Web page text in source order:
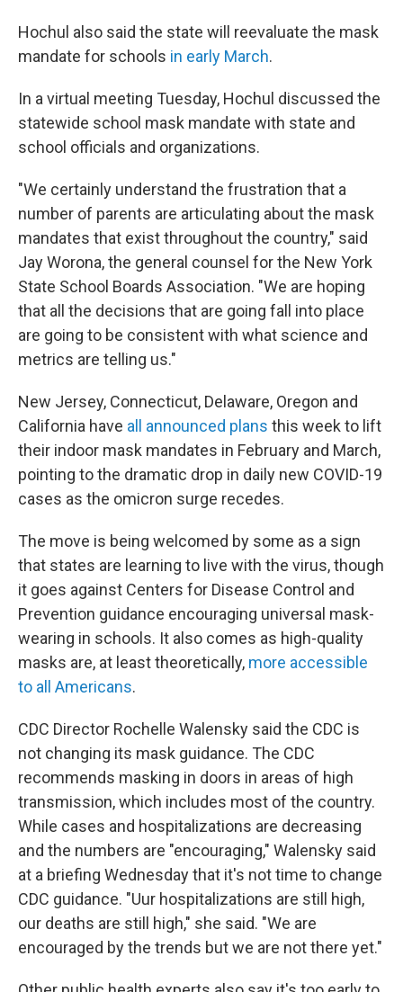
Hochul also said the state will reevaluate the mask
mandate for schools in early March.
In a virtual meeting Tuesday, Hochul discussed the
statewide school mask mandate with state and
school officials and organizations.
"We certainly understand the frustration that a
number of parents are articulating about the mask
mandates that exist throughout the country," said
Jay Worona, the general counsel for the New York
State School Boards Association. "We are hoping
that all the decisions that are going fall into place
are going to be consistent with what science and
metrics are telling us."
New Jersey, Connecticut, Delaware, Oregon and
California have all announced plans this week to lift
their indoor mask mandates in February and March,
pointing to the dramatic drop in daily new COVID-19
cases as the omicron surge recedes.
The move is being welcomed by some as a sign
that states are learning to live with the virus, though
it goes against Centers for Disease Control and
Prevention guidance encouraging universal mask-
wearing in schools. It also comes as high-quality
masks are, at least theoretically, more accessible
to all Americans.
CDC Director Rochelle Walensky said the CDC is
not changing its mask guidance. The CDC
recommends masking in doors in areas of high
transmission, which includes most of the country.
While cases and hospitalizations are decreasing
and the numbers are "encouraging," Walensky said
at a briefing Wednesday that it's not time to change
CDC guidance. "Uur hospitalizations are still high,
our deaths are still high," she said. "We are
encouraged by the trends but we are not there yet."